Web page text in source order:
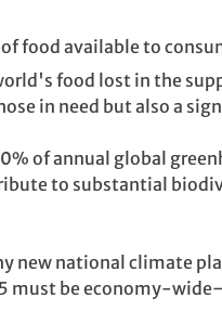
of food available to
food lost in the
in need but also a
of annual global
to substantial
new national climate
must be economy-